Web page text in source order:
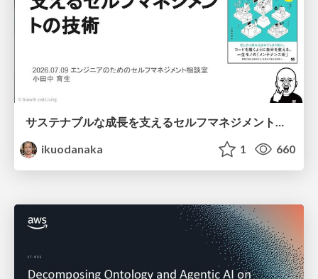
サステナブルな成長を支えるセルフマネジメントの技術/Self Management skill for growth
ikuodanaka
1 660